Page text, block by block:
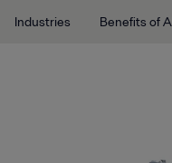
Industries Benefits of